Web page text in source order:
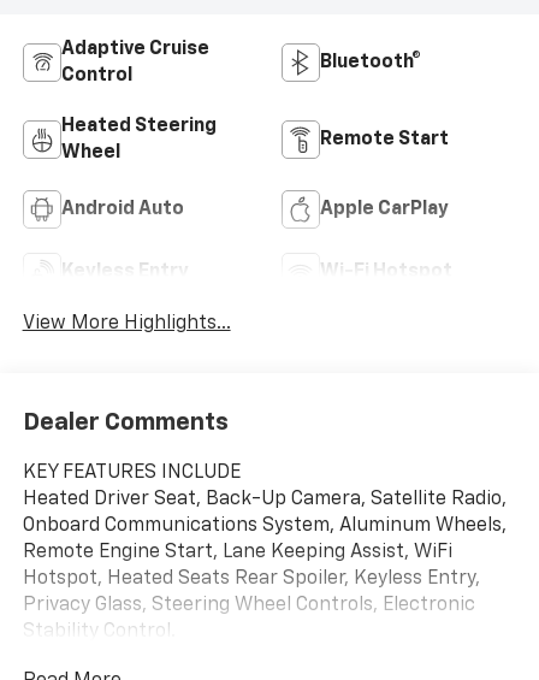
Adaptive Cruise
Control
Bluetooth®
Heated Steering
Wheel
Remote Start
Android Auto Apple CarPlay
Keyless Entry Wi-Fi Hotspot
View More Highlights...
Dealer Comments
KEY FEATURES INCLUDE
Heated Driver Seat, Back-Up Camera, Satellite Radio,
Onboard Communications System, Aluminum Wheels,
Remote Engine Start, Lane Keeping Assist, WiFi
Hotspot, Heated Seats Rear Spoiler, Keyless Entry,
Privacy Glass, Steering Wheel Controls, Electronic
Stability Control.